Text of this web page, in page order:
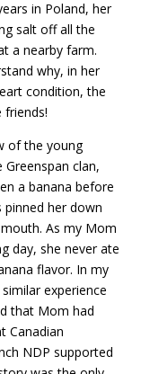
in Poland, her
salt off all the
a nearby farm.
why, in her
condition, the
friends!
of the young
clan,
a banana before
her down
As my Mom
day, she never ate
flavor. In my
experience
that Mom had
Canadian
NDP supported